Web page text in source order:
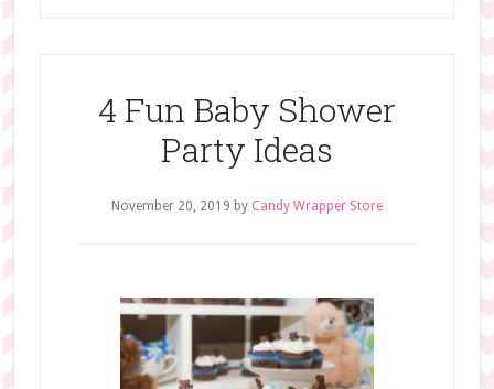
4 Fun Baby Shower
Party Ideas
November 20, 2019 by Candy Wrapper Store